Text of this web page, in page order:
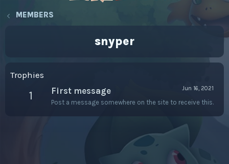
MEMBERS
snyper
Trophies
1 Jun 16, 2021
First message
Post a message somewhere on the site to receive this.